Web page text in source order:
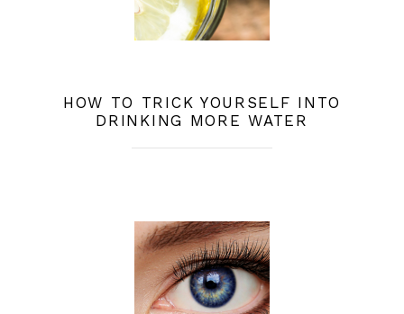
HOW TO TRICK YOURSELF INTO
DRINKING MORE WATER